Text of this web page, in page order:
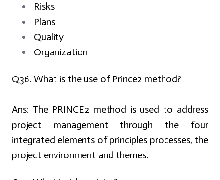
Risks
Plans
Quality
Organization
Q36. What is the use of Prince2 method?
Ans: The PRINCE2 method is used to address
project management through the four
integrated elements of principles processes, the
project environment and themes.